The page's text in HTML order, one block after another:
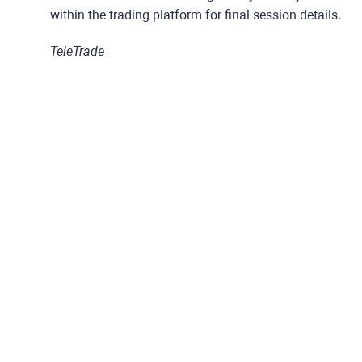
within the trading platform for final session details.
TeleTrade